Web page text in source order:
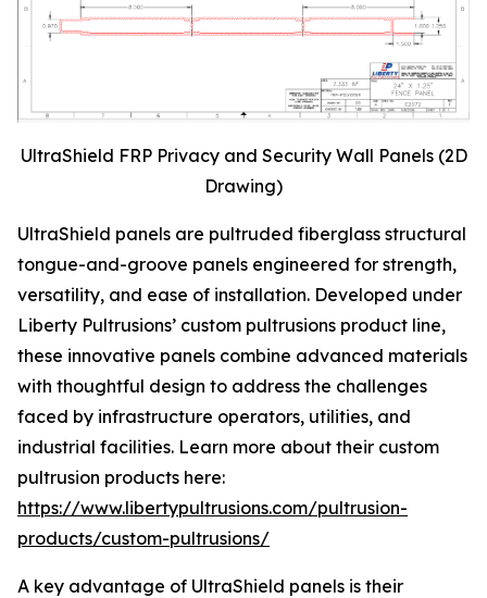
UltraShield FRP Privacy and Security Wall Panels (2D
Drawing)
UltraShield panels are pultruded fiberglass structural
tongue-and-groove panels engineered for strength,
versatility, and ease of installation. Developed under
Liberty Pultrusions’ custom pultrusions product line,
these innovative panels combine advanced materials
with thoughtful design to address the challenges
faced by infrastructure operators, utilities, and
industrial facilities. Learn more about their custom
pultrusion products here:
https://www.libertypultrusions.com/pultrusion-
products/custom-pultrusions/
A key advantage of UltraShield panels is their